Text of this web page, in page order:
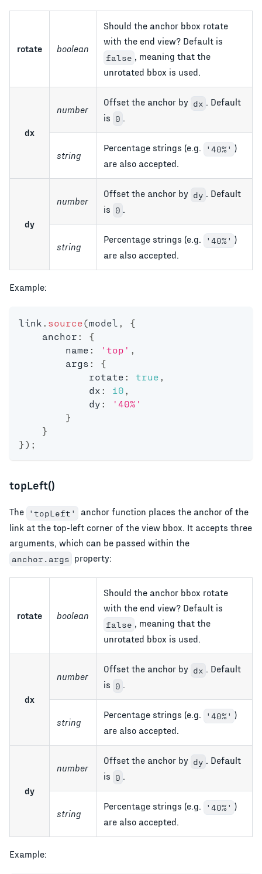
rotate boolean
Should the anchor bbox rotate
with the end view? Default is
false , meaning that the
unrotated bbox is used.
dx
number
Offset the anchor by dx . Default
is 0
string
Percentage strings (e.g. '40%' )
are also accepted.
dy
number
Offset the anchor by dy . Default
is 0
string
Percentage strings (e.g. '40%' )
are also accepted.
Example:
link . source(model ,
{
    anchor
:
{
        name
: 'top' ,
        args
:
{
            rotate
: true ,
            dx
: 10 ,
            dy
:
'40%'
}
}
} ) ;
topLeft()
The 'topLeft' anchor function places the anchor of the
link at the top-left corner of the view bbox. It accepts three
arguments, which can be passed within the
anchor.args property:
rotate boolean
Should the anchor bbox rotate
with the end view? Default is
false , meaning that the
unrotated bbox is used.
dx
number
Offset the anchor by dx . Default
is 0 .
string
Percentage strings (e.g. '40%' )
are also accepted.
dy
number
Offset the anchor by dy . Default
is 0 .
string
Percentage strings (e.g. '40%' )
are also accepted.
Example: